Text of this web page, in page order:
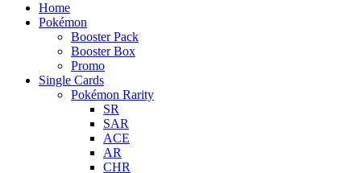
Home
Pokémon
Booster Pack
Booster Box
Promo
Single Cards
Pokémon Rarity
SR
SAR
ACE
AR
CHR